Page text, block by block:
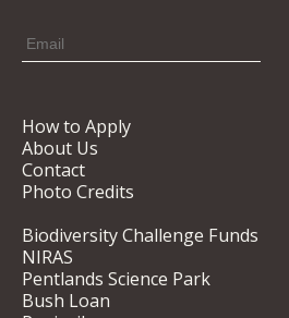
How to Apply
About Us
Contact
Photo Credits
Biodiversity Challenge Funds
NIRAS
Pentlands Science Park
Bush Loan